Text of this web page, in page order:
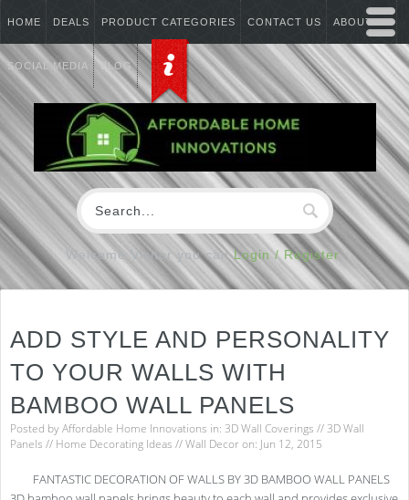
HOME DEALS PRODUCT CATEGORIES CONTACT US ABOUT US
SOCIAL MEDIA BLOG
Welcome Visitor you canLogin / Register
ADD STYLE AND PERSONALITY
TO YOUR WALLS WITH
BAMBOO WALL PANELS
Posted byAffordable Home Innovations in: 3D Wall Coverings //3D Wall
Panels // Home Decorating Ideas //Wall Decoron: Jun 12, 2015
FANTASTIC DECORATION OF WALLS BY 3D BAMBOO WALL PANELS